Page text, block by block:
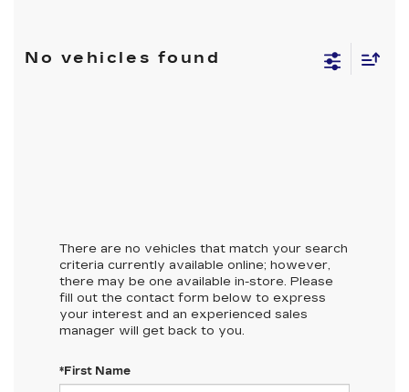
No vehicles found
There are no vehicles that match your search
criteria currently available online; however,
there may be one available in-store. Please
fill out the contact form below to express
your interest and an experienced sales
manager will get back to you.
*First Name